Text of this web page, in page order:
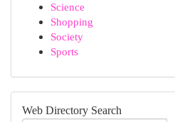
Science
Shopping
Society
Sports
Web Directory Search